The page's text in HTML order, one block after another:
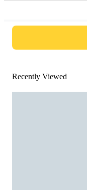
Recently Viewed